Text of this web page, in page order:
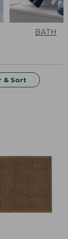
BATH
& Sort